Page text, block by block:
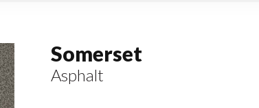
Somerset
Asphalt